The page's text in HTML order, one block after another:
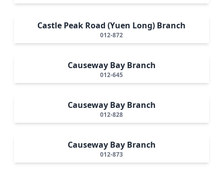
Castle Peak Road (Yuen Long) Branch
012-872
Causeway Bay Branch
012-645
Causeway Bay Branch
012-828
Causeway Bay Branch
012-873